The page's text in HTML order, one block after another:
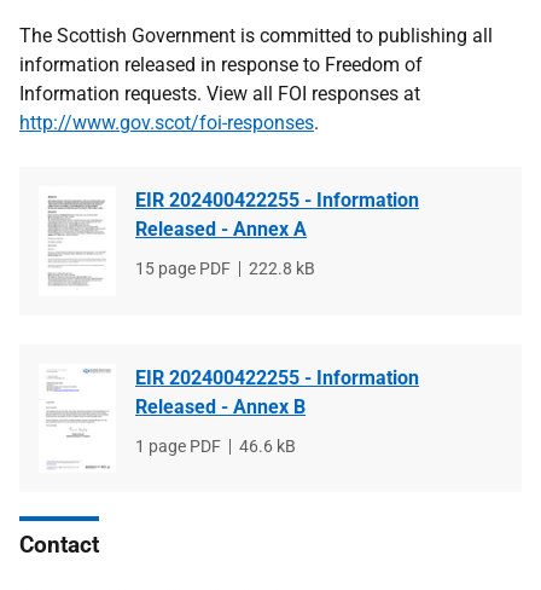
The Scottish Government is committed to publishing all
information released in response to Freedom of
Information requests. View all FOI responses at
http://www.gov.scot/foi-responses.
EIR 202400422255 - Information
Released - Annex A
File
15 page PDF
File
222.8 kB
EIR 202400422255 - Information
Released - Annex B
File
1 page PDF
File
46.6 kB
Contact